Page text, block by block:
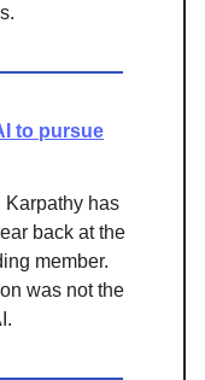
to pursue
Karpathy has
back at the
member.
was not the